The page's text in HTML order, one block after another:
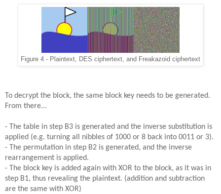
Figure 4 - Plaintext, DES ciphertext, and Freakazoid ciphertext
To decrypt the block, the same block key needs to be generated.
From there...
- The table in step B3 is generated and the inverse substitution is
applied (e.g. turning all nibbles of 1000 or 8 back into 0011 or 3).
- The permutation in step B2 is generated, and the inverse
rearrangement is applied.
- The block key is added again with XOR to the block, as it was in
step B1, thus revealing the plaintext. (addition and subtraction
are the same with XOR)